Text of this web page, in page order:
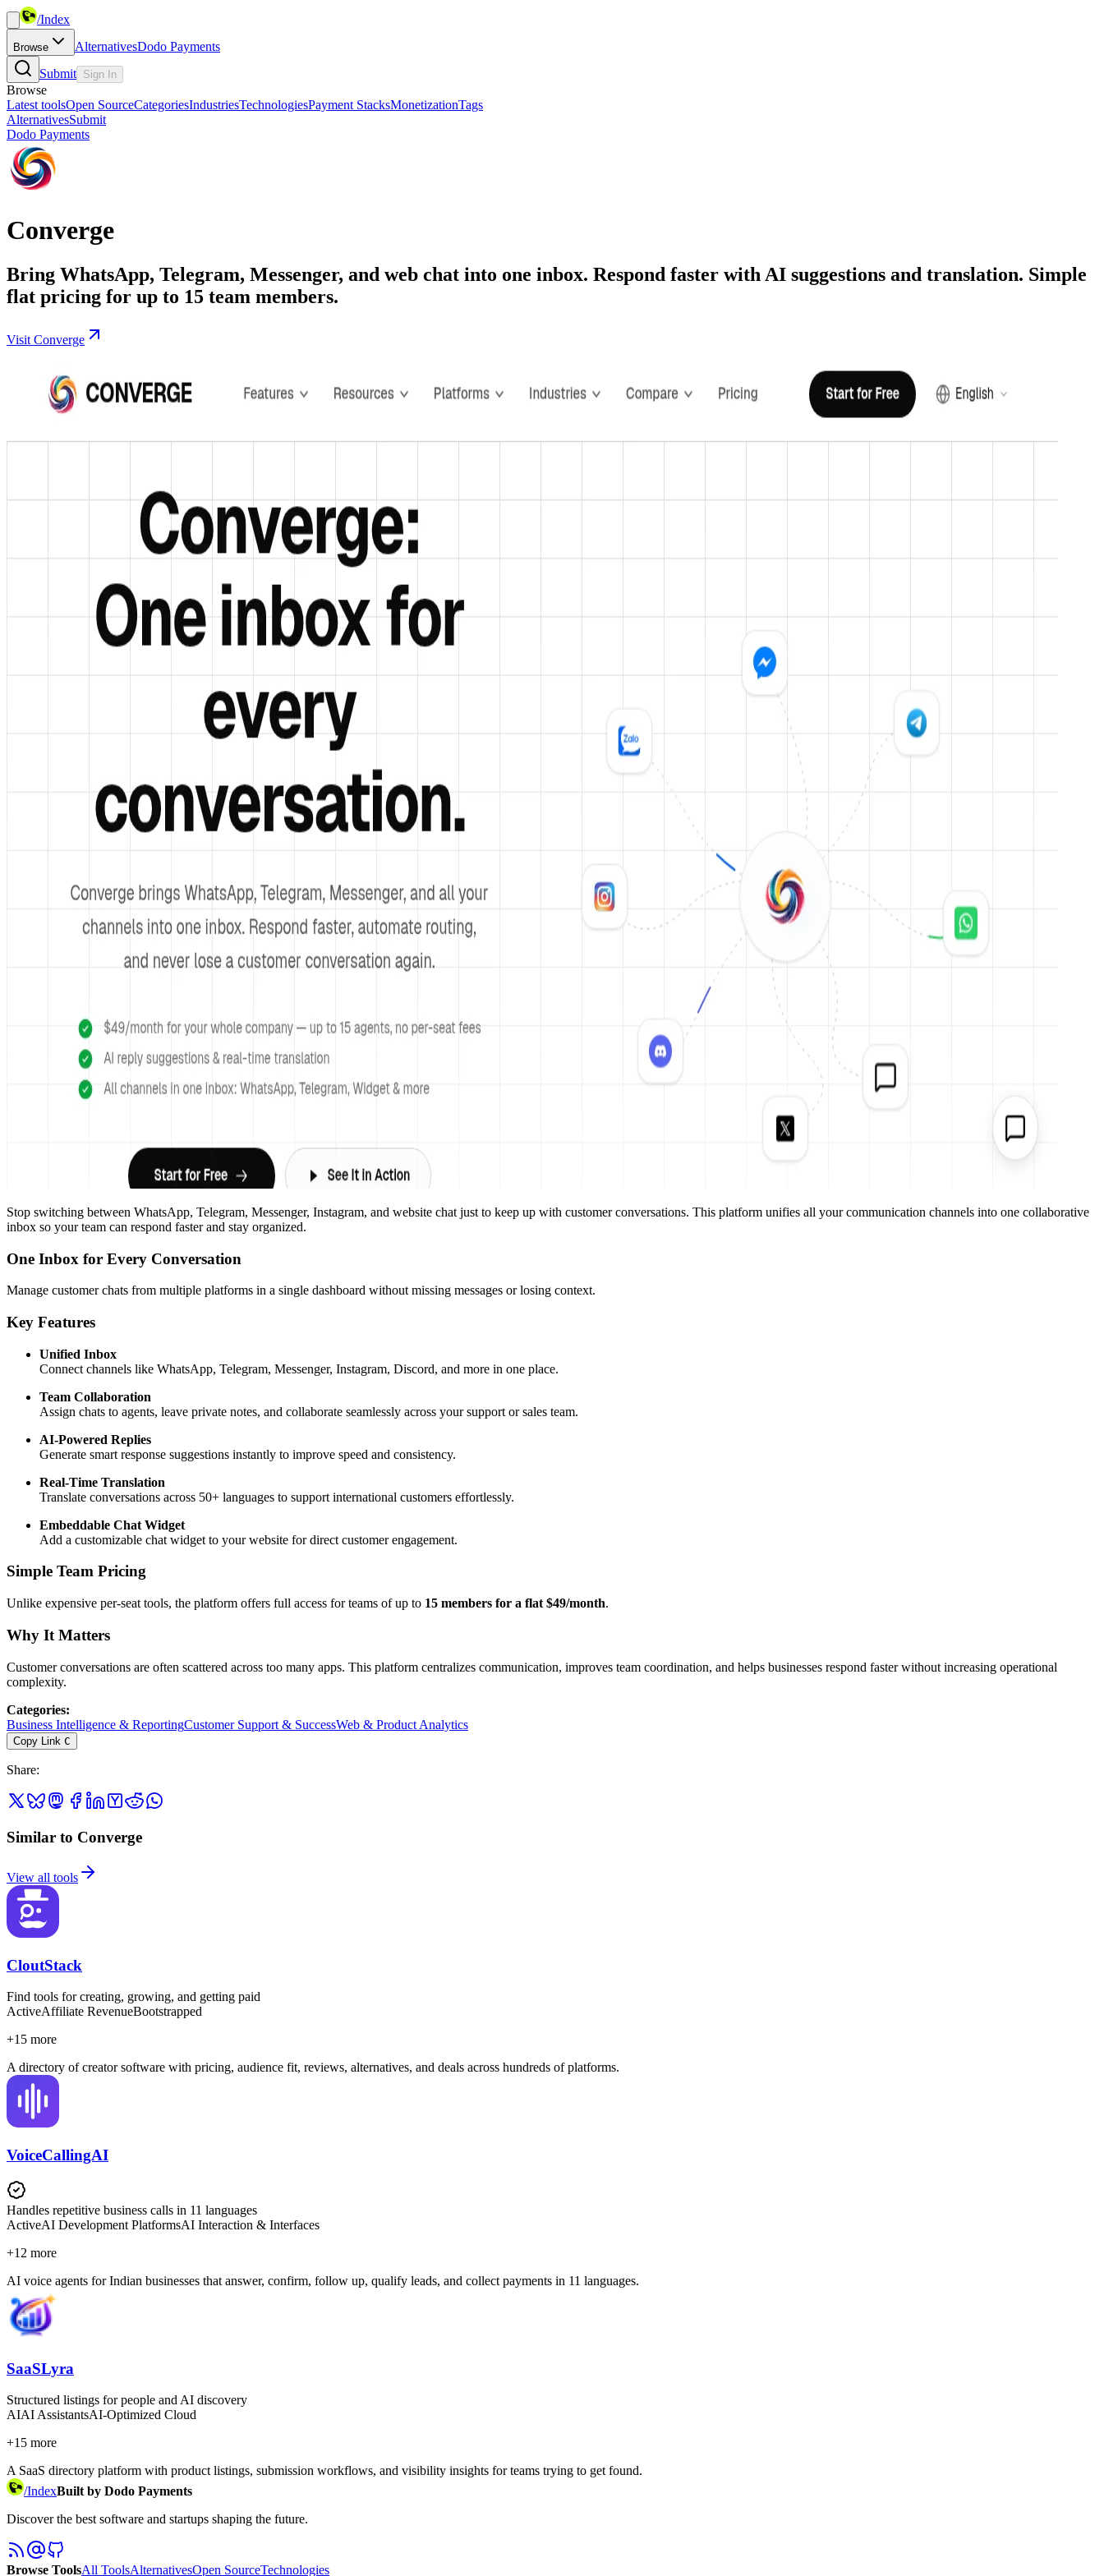
/Index
Browse AlternativesDodo Payments
Submit Sign In
Browse
Latest toolsOpen SourceCategoriesIndustriesTechnologiesPayment StacksMonetizationTags
AlternativesSubmit
Dodo Payments
Converge
Bring WhatsApp, Telegram, Messenger, and web chat into one inbox. Respond faster with AI suggestions and translation. Simple
flat pricing for up to 15 team members.
Visit Converge
Stop switching between WhatsApp, Telegram, Messenger, Instagram, and website chat just to keep up with customer conversations. This platform unifies all your communication channels into one collaborative
inbox so your team can respond faster and stay organized.
One Inbox for Every Conversation
Manage customer chats from multiple platforms in a single dashboard without missing messages or losing context.
Key Features
Unified Inbox
Connect channels like WhatsApp, Telegram, Messenger, Instagram, Discord, and more in one place.
Team Collaboration
Assign chats to agents, leave private notes, and collaborate seamlessly across your support or sales team.
AI-Powered Replies
Generate smart response suggestions instantly to improve speed and consistency.
Real-Time Translation
Translate conversations across 50+ languages to support international customers effortlessly.
Embeddable Chat Widget
Add a customizable chat widget to your website for direct customer engagement.
Simple Team Pricing
Unlike expensive per-seat tools, the platform offers full access for teams of up to 15 members for a flat $49/month.
Why It Matters
Customer conversations are often scattered across too many apps. This platform centralizes communication, improves team coordination, and helps businesses respond faster without increasing operational
complexity.
Categories:
Business Intelligence & ReportingCustomer Support & SuccessWeb & Product Analytics
Copy Link C
Share:
Similar to Converge
View all tools
CloutStack
Find tools for creating, growing, and getting paid
ActiveAffiliate RevenueBootstrapped
+15 more
A directory of creator software with pricing, audience fit, reviews, alternatives, and deals across hundreds of platforms.
VoiceCallingAI
Handles repetitive business calls in 11 languages
ActiveAI Development PlatformsAI Interaction & Interfaces
+12 more
AI voice agents for Indian businesses that answer, confirm, follow up, qualify leads, and collect payments in 11 languages.
SaaSLyra
Structured listings for people and AI discovery
AIAI AssistantsAI-Optimized Cloud
+15 more
A SaaS directory platform with product listings, submission workflows, and visibility insights for teams trying to get found.
/IndexBuilt by Dodo Payments
Discover the best software and startups shaping the future.
Browse ToolsAll ToolsAlternativesOpen SourceTechnologies